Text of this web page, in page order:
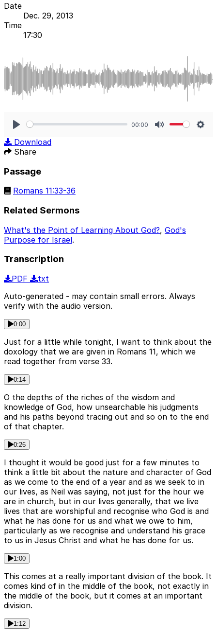
Date
Dec. 29, 2013
Time
17:30
00:00
Download
Share
Passage
Romans 11:33-36
Related Sermons
What's the Point of Learning About God?, God's
Purpose for Israel.
Transcription
PDF
txt
Auto-generated - may contain small errors. Always
verify with the audio version.
0:00
Just for a little while tonight, I want to think about the
doxology that we are given in Romans 11, which we
read together from verse 33.
0:14
O the depths of the riches of the wisdom and
knowledge of God, how unsearchable his judgments
and his paths beyond tracing out and so on to the end
of that chapter.
0:26
I thought it would be good just for a few minutes to
think a little bit about the nature and character of God
as we come to the end of a year and as we seek to in
our lives, as Neil was saying, not just for the hour we
are in church, but in our lives generally, that we live
lives that are worshipful and recognise who God is and
what he has done for us and what we owe to him,
particularly as we recognise and understand his grace
to us in Jesus Christ and what he has done for us.
1:00
This comes at a really important division of the book. It
comes kind of in the middle of the book, not exactly in
the middle of the book, but it comes at an important
division.
1:12